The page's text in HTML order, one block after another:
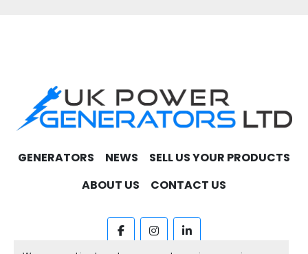
GENERATORS NEWS
SELL US YOUR PRODUCTS
ABOUT US
CONTACT US
facebookinstagramlinkedin